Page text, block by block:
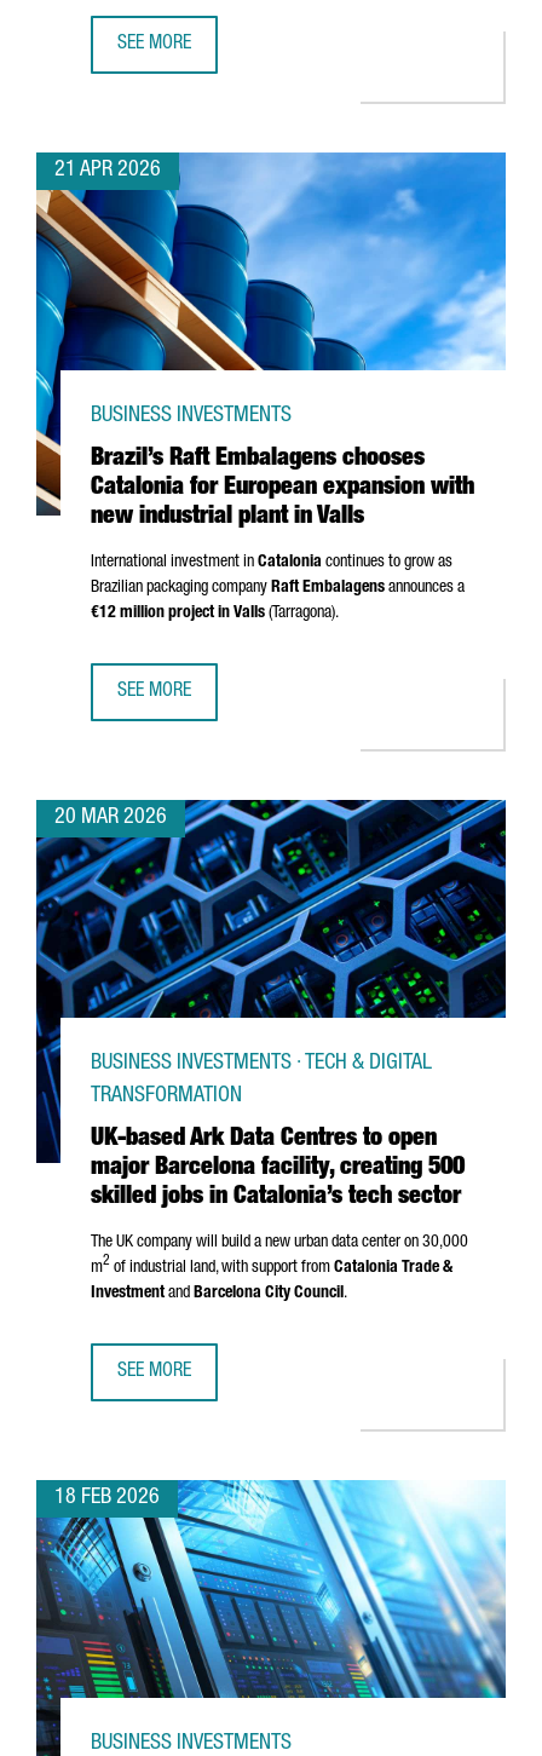
SEE MORE
21 APR 2026
Brazil’s Raft Embalagens chooses
Catalonia for European expansion with
new industrial plant in Valls
BUSINESS INVESTMENTS
International investment in Catalonia continues to grow as
Brazilian packaging company Raft Embalagens announces a
€12 million project in Valls (Tarragona).
SEE MORE
20 MAR 2026
UK-based Ark Data Centres to open
major Barcelona facility, creating 500
skilled jobs in Catalonia’s tech sector
BUSINESS INVESTMENTS · TECH & DIGITAL
TRANSFORMATION
The UK company will build a new urban data center on 30,000
m2 of industrial land, with support from Catalonia Trade &
Investmentand Barcelona City Council.
SEE MORE
18 FEB 2026
BUSINESS INVESTMENTS